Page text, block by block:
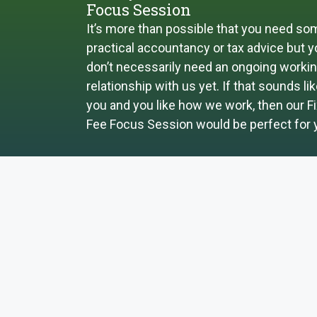
Focus Session
It’s more than possible that you need
practical accountancy or tax advice but
don’t necessarily need an ongoing
relationship with us yet. If that sounds
you and you like how we work, then our
Fee Focus Session would be perfect for